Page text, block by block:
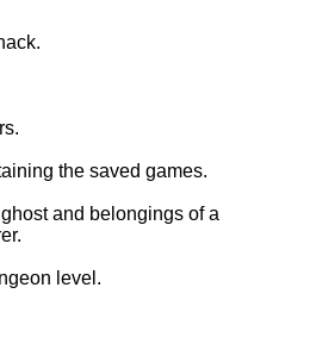
the saved games.
and belongings of a
level.